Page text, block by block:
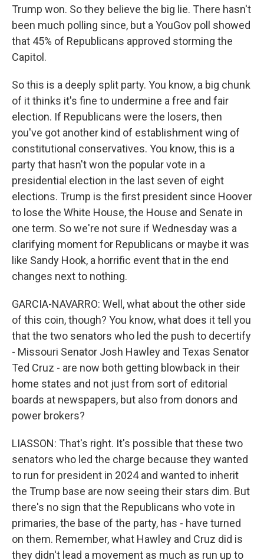
Trump won. So they believe the big lie. There hasn't
been much polling since, but a YouGov poll showed
that 45% of Republicans approved storming the
Capitol.
So this is a deeply split party. You know, a big chunk
of it thinks it's fine to undermine a free and fair
election. If Republicans were the losers, then
you've got another kind of establishment wing of
constitutional conservatives. You know, this is a
party that hasn't won the popular vote in a
presidential election in the last seven of eight
elections. Trump is the first president since Hoover
to lose the White House, the House and Senate in
one term. So we're not sure if Wednesday was a
clarifying moment for Republicans or maybe it was
like Sandy Hook, a horrific event that in the end
changes next to nothing.
GARCIA-NAVARRO: Well, what about the other side
of this coin, though? You know, what does it tell you
that the two senators who led the push to decertify
- Missouri Senator Josh Hawley and Texas Senator
Ted Cruz - are now both getting blowback in their
home states and not just from sort of editorial
boards at newspapers, but also from donors and
power brokers?
LIASSON: That's right. It's possible that these two
senators who led the charge because they wanted
to run for president in 2024 and wanted to inherit
the Trump base are now seeing their stars dim. But
there's no sign that the Republicans who vote in
primaries, the base of the party, has - have turned
on them. Remember, what Hawley and Cruz did is
they didn't lead a movement as much as run up to